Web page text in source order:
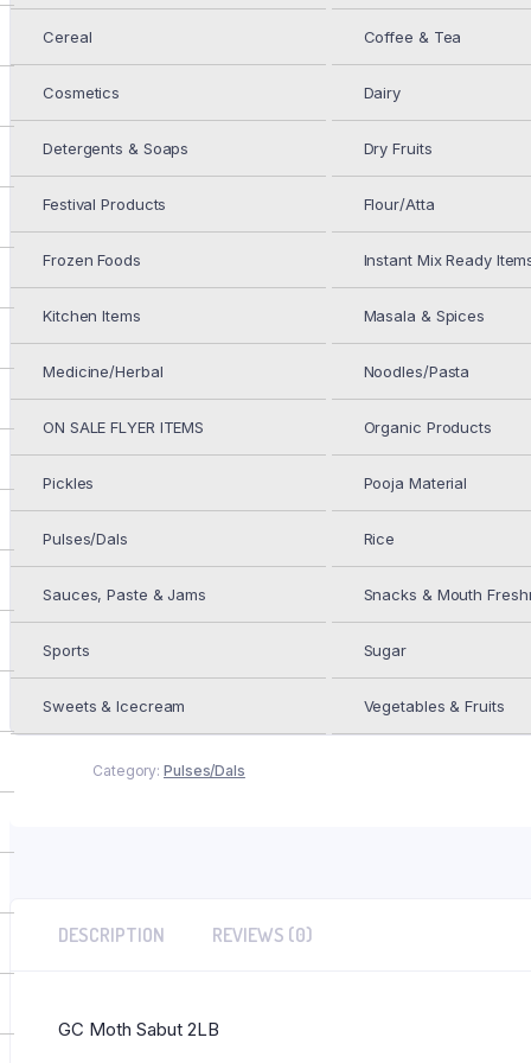
Cereal Coffee & Tea
Cosmetics Dairy
Detergents & Soaps Dry Fruits
Festival Products Flour/Atta
Frozen Foods Instant Mix Ready
Kitchen Items Masala & Spices
Medicine/Herbal Noodles/Pasta
ON SALE FLYER ITEMS Organic Products
Pickles Pooja Material
Pulses/Dals Rice
Sauces, Paste & Jams Snacks & Mouth
Sports Sugar
Sweets & Icecream Vegetables & Fruits
Aman Moth Daal 2LB
4.49
GC Moth Sabut 2LB
$3.69
GC
Sabut
2LB
Add to Wishlist
Category: Pulses/Dals
DESCRIPTION REVIEWS (0)
GC Moth Sabut 2LB